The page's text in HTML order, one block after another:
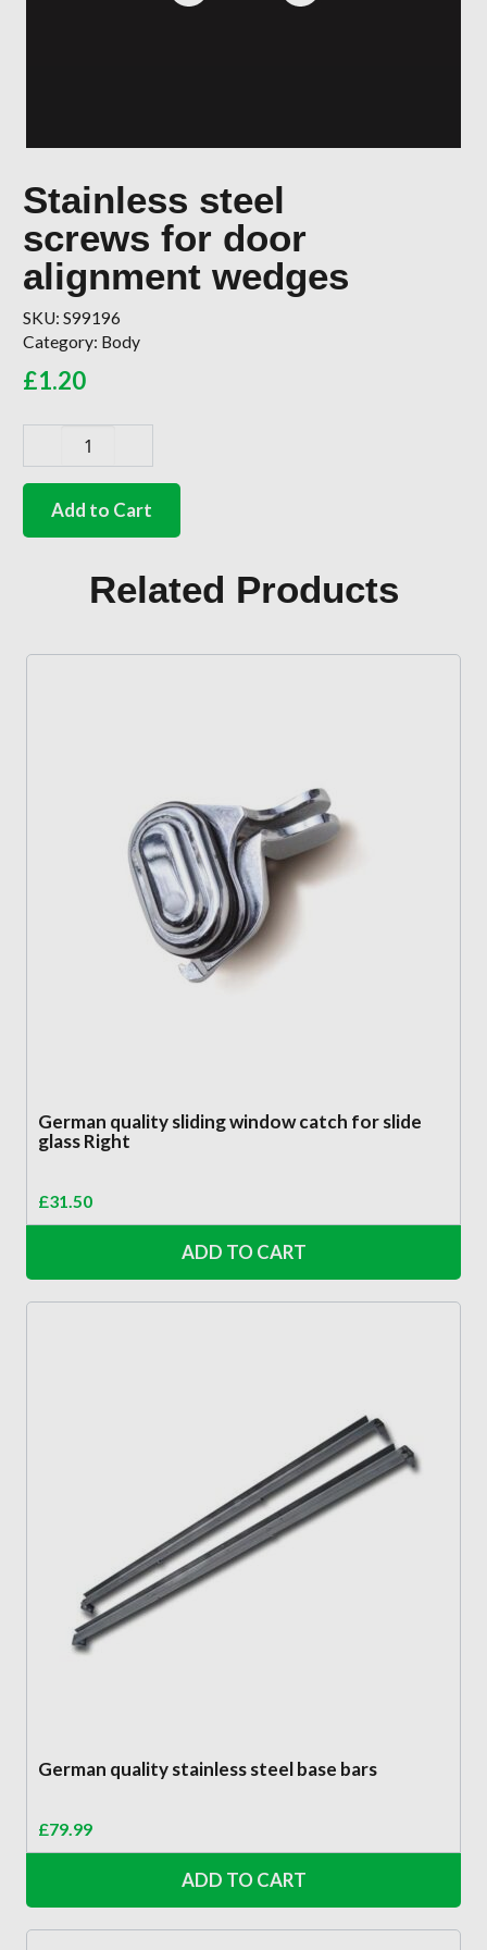
Stainless steel
screws for door
alignment wedges
SKU: S99196
Category: Body
£1.20
steel
screws
alignment
Add to Cart
Related Products
German quality sliding window catch for slide
glass Right
£31.50
ADD TO CART
German quality stainless steel base bars
£79.99
ADD TO CART